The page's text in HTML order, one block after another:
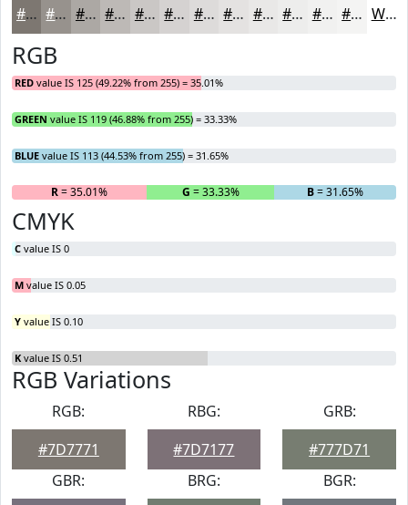
#7D7771 #97928D #ACA8A4 #BDB9B6 #CAC7C5 #D5D2D1 #DDDBDA #E4E2E1 #E9E8E7 #EDEDEC #F1F1F0 #F4F4F3 White
RGB
RED value IS 125 (49.22% from 255) = 35.01%
GREEN value IS 119 (46.88% from 255) = 33.33%
BLUE value IS 113 (44.53% from 255) = 31.65%
R= 35.01% G = 33.33% B= 31.65%
CMYK
C value IS 0
M value IS 0.05
Y value IS 0.10
K value IS 0.51
RGB Variations
RGB:
#7D7771
RBG:
#7D7177
GRB:
#777D71
GBR:
BRG:
BGR: